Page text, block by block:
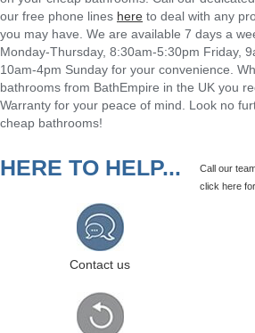
our free phone lines here to deal with any
you may have. We are available 7 days a
Monday-Thursday, 8:30am-5:30pm Friday,
10am-4pm Sunday for your convenience.
bathrooms from BathEmpire in the UK you
Warranty for your peace of mind. Look no
cheap bathrooms!
HERE TO HELP... Call our
click here
Contact us